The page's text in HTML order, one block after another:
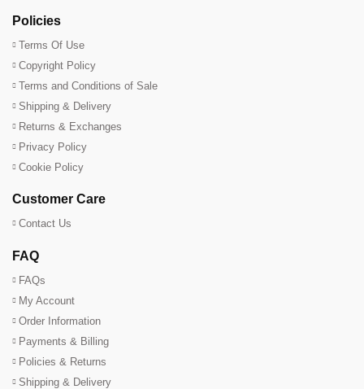
Policies
Terms Of Use
Copyright Policy
Terms and Conditions of Sale
Shipping & Delivery
Returns & Exchanges
Privacy Policy
Cookie Policy
Customer Care
Contact Us
FAQ
FAQs
My Account
Order Information
Payments & Billing
Policies & Returns
Shipping & Delivery